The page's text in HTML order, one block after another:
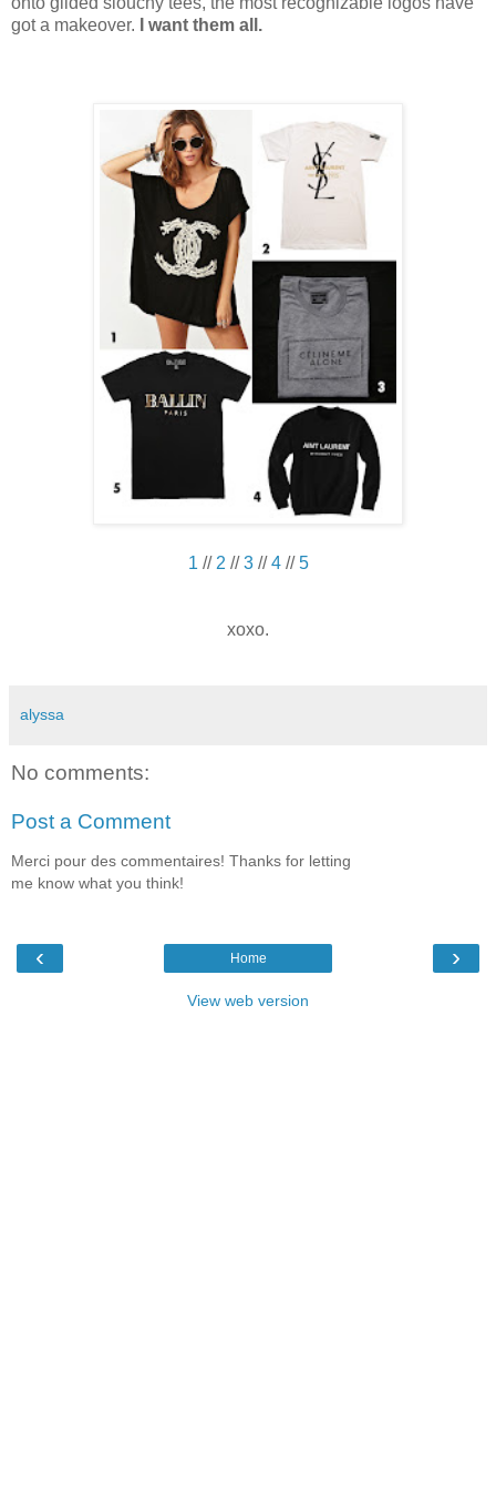
got a makeover.
I want them all.
1 // 2 //3//4//5
xoxo.
alyssa
No comments:
Post a Comment
Merci pour des commentaires! Thanks for letting
me know what you think!
‹ ›
Home
View web version